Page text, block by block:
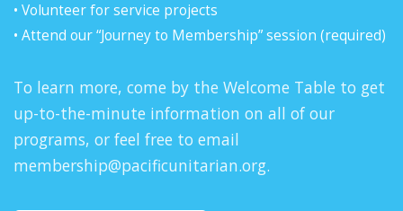
• Volunteer for service projects
• Attend our “Journey to Membership” session (required)
To learn more, come by the Welcome Table to get
up-to-the-minute information on all of our
programs, or feel free to email
membership@pacificunitarian.org.